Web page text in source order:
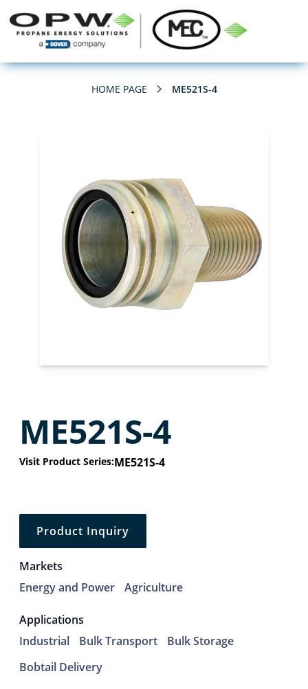
HOME PAGE ME521S-4
ME521S-4
Visit Product Series:ME521S-4
Product Inquiry
Markets
Energy and Power
Agriculture
Applications
Industrial
Bulk Transport
Bulk Storage
Bobtail Delivery